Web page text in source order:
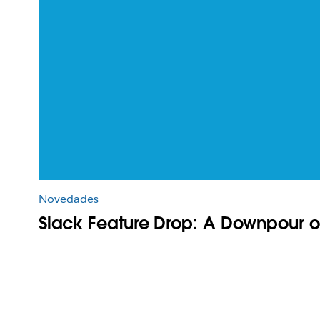
Novedades
Slack Feature Drop: A Downpour